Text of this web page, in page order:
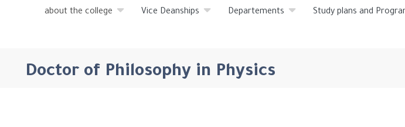
about the college Vice Deanships Departements Study plans and
Doctor of Philosophy in Physics